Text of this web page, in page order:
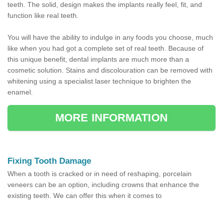
teeth. The solid, design makes the implants really feel, fit, and
function like real teeth.
You will have the ability to indulge in any foods you choose, much
like when you had got a complete set of real teeth. Because of
this unique benefit, dental implants are much more than a
cosmetic solution. Stains and discolouration can be removed with
whitening using a specialist laser technique to brighten the
enamel.
MORE INFORMATION
Fixing Tooth Damage
When a tooth is cracked or in need of reshaping, porcelain
veneers can be an option, including crowns that enhance the
existing teeth. We can offer this when it comes to